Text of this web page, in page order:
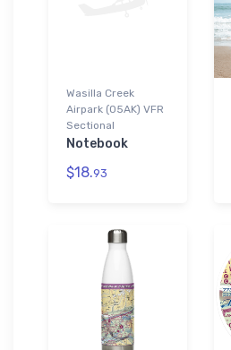
Wasilla Creek
Airpark (05AK) VFR
Sectional
Notebook
$18.93